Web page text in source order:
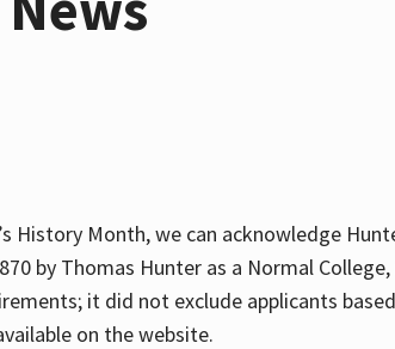
History Month, we can acknowledge
by Thomas Hunter as a Normal
it did not exclude applicants
on the website.